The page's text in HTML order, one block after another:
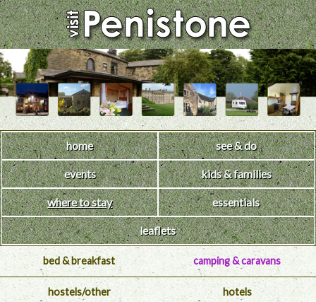
home see & do
events kids & families
where to stay essentials
leaflets
bed & breakfast camping & caravans
hostels/other hotels